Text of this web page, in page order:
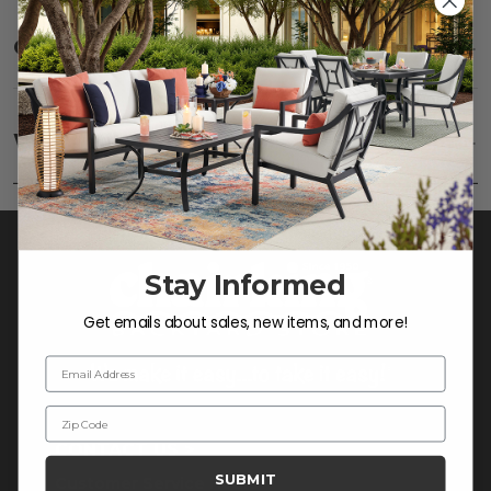
Care SHOW
Fabric: Use a soft brush to remove any dirt. Mix 3
parts water with 1 part soap to treat stains. Air dry
only.
Frame:Never power wash. Clean the frame with
soap and water. Rinse and allow the frame to air
dry.
Warranty SHOW
CONTACT US >
Customer Service Hours
Stay Informed
Get emails about sales, new items, and more!
Email Address
Zip Code
SUBMIT